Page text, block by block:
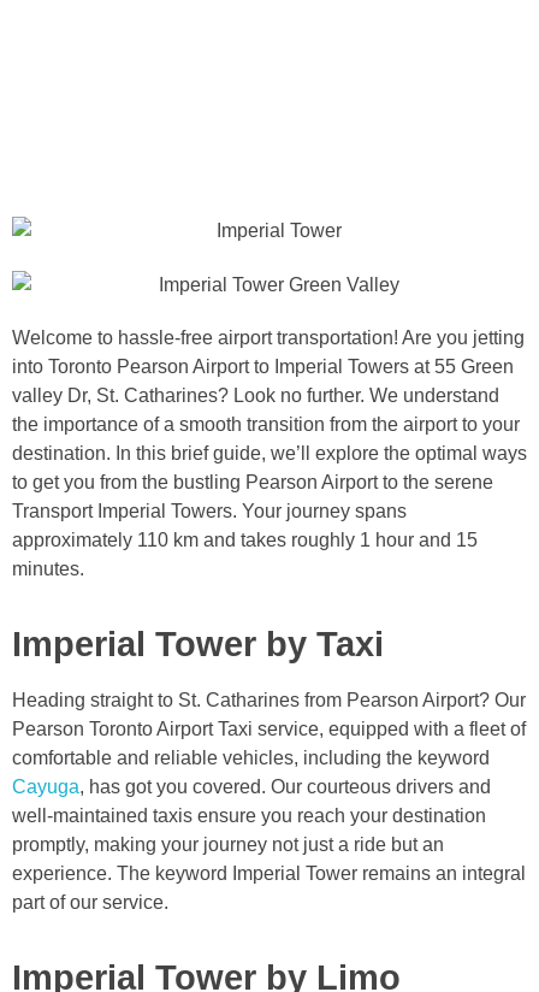
Welcome to hassle-free airport transportation! Are you jetting
into Toronto Pearson Airport to Imperial Towers at 55 Green
valley Dr, St. Catharines? Look no further. We understand
the importance of a smooth transition from the airport to your
destination. In this brief guide, we’ll explore the optimal ways
to get you from the bustling Pearson Airport to the serene
Transport Imperial Towers. Your journey spans
approximately 110 km and takes roughly 1 hour and 15
minutes.
Imperial Tower by Taxi
Heading straight to St. Catharines from Pearson Airport? Our
Pearson Toronto Airport Taxi service, equipped with a fleet of
comfortable and reliable vehicles, including the keyword
Cayuga, has got you covered. Our courteous drivers and
well-maintained taxis ensure you reach your destination
promptly, making your journey not just a ride but an
experience. The keyword Imperial Tower remains an integral
part of our service.
Imperial Tower by Limo